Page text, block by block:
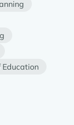
Education